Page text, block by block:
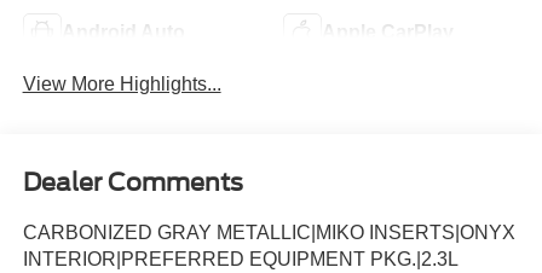
Android Auto Apple CarPlay
View More Highlights...
Dealer Comments
CARBONIZED GRAY METALLIC|MIKO INSERTS|ONYX
INTERIOR|PREFERRED EQUIPMENT PKG.|2.3L